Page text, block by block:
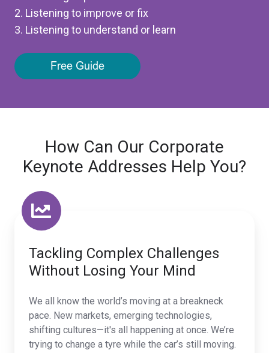
2. Listening to improve or fix
3. Listening to understand or learn
How Can Our Corporate
Keynote Addresses Help You?
Tackling Complex Challenges
Without Losing Your Mind
We all know the world’s moving at a breakneck
pace. New markets, emerging technologies,
shifting cultures—it's all happening at once. We’re
trying to change a tyre while the car’s still moving.